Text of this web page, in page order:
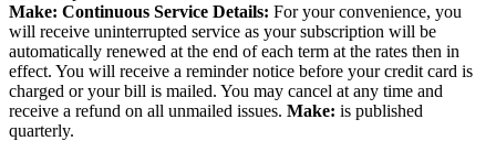
Make: Continuous Service Details: For your convenience, you
will receive uninterrupted service as your subscription will be
automatically renewed at the end of each term at the rates then in
effect. You will receive a reminder notice before your credit card is
charged or your bill is mailed. You may cancel at any time and
receive a refund on all unmailed issues. Make: is published
quarterly.